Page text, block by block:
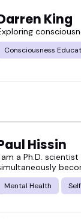
King
Consciousness
Hissin
am a Ph.D.
Mental Health